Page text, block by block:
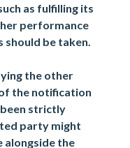
as fulfilling its
performance
should be taken.
the other
the notification
strictly
party might
alongside the